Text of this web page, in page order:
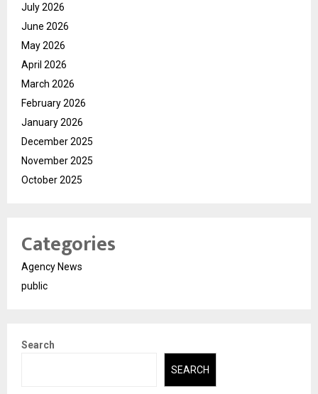
July 2026
June 2026
May 2026
April 2026
March 2026
February 2026
January 2026
December 2025
November 2025
October 2025
Categories
Agency News
public
Search
SEARCH